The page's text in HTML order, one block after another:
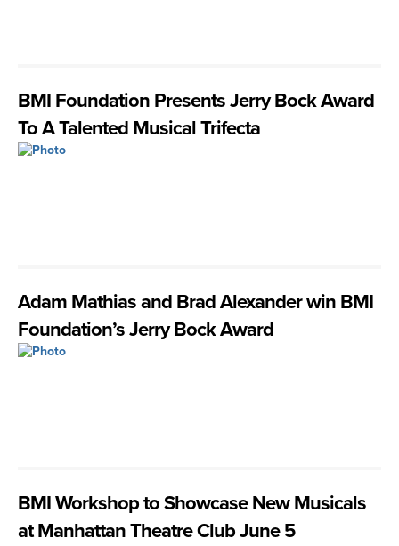
BMI Foundation Presents Jerry Bock Award
To A Talented Musical Trifecta
Adam Mathias and Brad Alexander win BMI
Foundation’s Jerry Bock Award
BMI Workshop to Showcase New Musicals
at Manhattan Theatre Club June 5